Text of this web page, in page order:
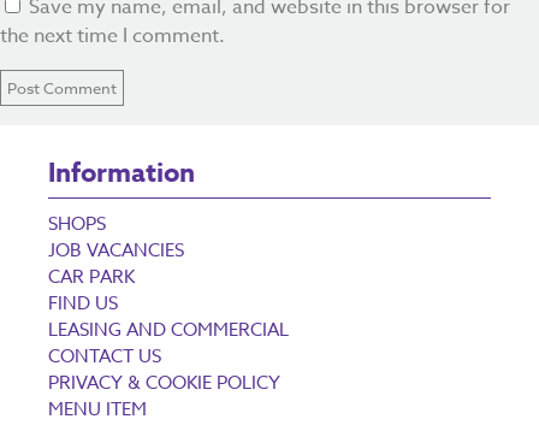
Save my name, email, and website in this browser for
the next time I comment.
Information
SHOPS
JOB VACANCIES
CAR PARK
FIND US
LEASING AND COMMERCIAL
CONTACT US
PRIVACY & COOKIE POLICY
MENU ITEM